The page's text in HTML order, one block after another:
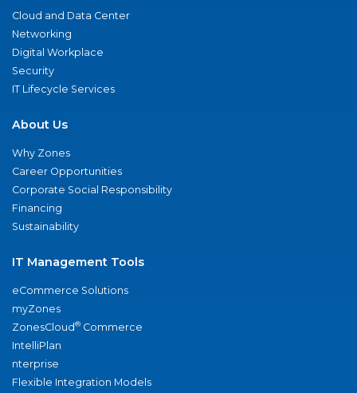
Cloud and Data Center
Networking
Digital Workplace
Security
IT Lifecycle Services
About Us
Why Zones
Career Opportunities
Corporate Social Responsibility
Financing
Sustainability
IT Management Tools
eCommerce Solutions
myZones
ZonesCloud® Commerce
IntelliPlan
nterprise
Flexible Integration Models